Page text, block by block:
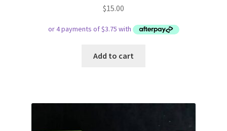
$15.00
Add to cart